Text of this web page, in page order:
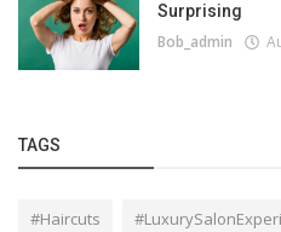
Surprising
Bob_admin
TAGS
#Haircuts